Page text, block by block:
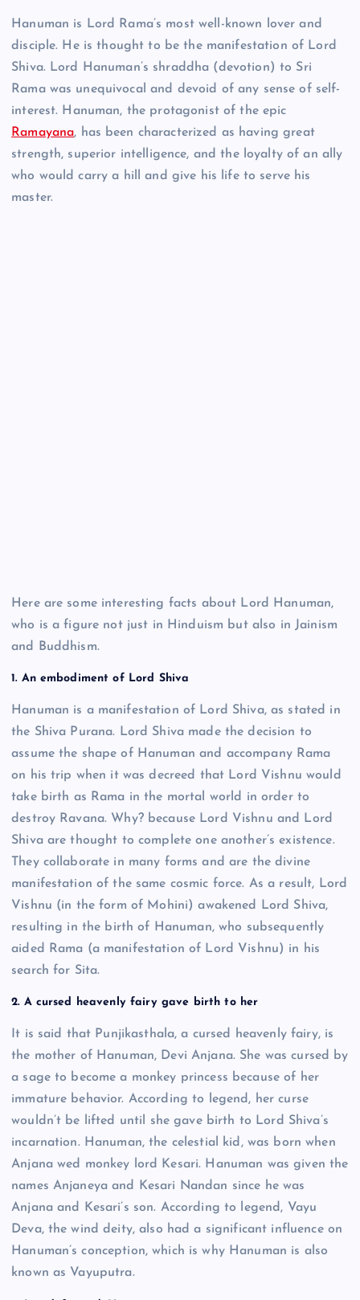
Hanuman is Lord Rama’s most well-known lover and
disciple. He is thought to be the manifestation of Lord
Shiva. Lord Hanuman’s shraddha (devotion) to Sri
Rama was unequivocal and devoid of any sense of self-
interest. Hanuman, the protagonist of the epic
Ramayana, has been characterized as having great
strength, superior intelligence, and the loyalty of an ally
who would carry a hill and give his life to serve his
master.
Here are some interesting facts about Lord Hanuman,
who is a figure not just in Hinduism but also in Jainism
and Buddhism.
1. An embodiment of Lord Shiva
Hanuman is a manifestation of Lord Shiva, as stated in
the Shiva Purana. Lord Shiva made the decision to
assume the shape of Hanuman and accompany Rama
on his trip when it was decreed that Lord Vishnu would
take birth as Rama in the mortal world in order to
destroy Ravana. Why? because Lord Vishnu and Lord
Shiva are thought to complete one another’s existence.
They collaborate in many forms and are the divine
manifestation of the same cosmic force. As a result, Lord
Vishnu (in the form of Mohini) awakened Lord Shiva,
resulting in the birth of Hanuman, who subsequently
aided Rama (a manifestation of Lord Vishnu) in his
search for Sita.
2. A cursed heavenly fairy gave birth to her
It is said that Punjikasthala, a cursed heavenly fairy, is
the mother of Hanuman, Devi Anjana. She was cursed by
a sage to become a monkey princess because of her
immature behavior. According to legend, her curse
wouldn’t be lifted until she gave birth to Lord Shiva’s
incarnation. Hanuman, the celestial kid, was born when
Anjana wed monkey lord Kesari. Hanuman was given the
names Anjaneya and Kesari Nandan since he was
Anjana and Kesari’s son. According to legend, Vayu
Deva, the wind deity, also had a significant influence on
Hanuman’s conception, which is why Hanuman is also
known as Vayuputra.